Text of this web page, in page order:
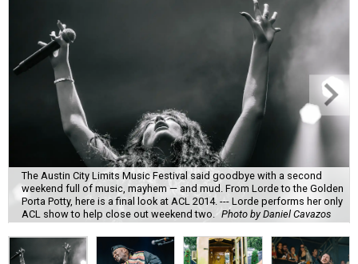
The Austin City Limits Music Festival said goodbye with a second
weekend full of music, mayhem — and mud. From Lorde to the Golden
Porta Potty, here is a final look at ACL 2014. --- Lorde performs her only
ACL show to help close out weekend two.
Photo by Daniel Cavazos